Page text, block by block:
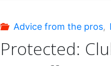
Advice from the pros,
Protected: